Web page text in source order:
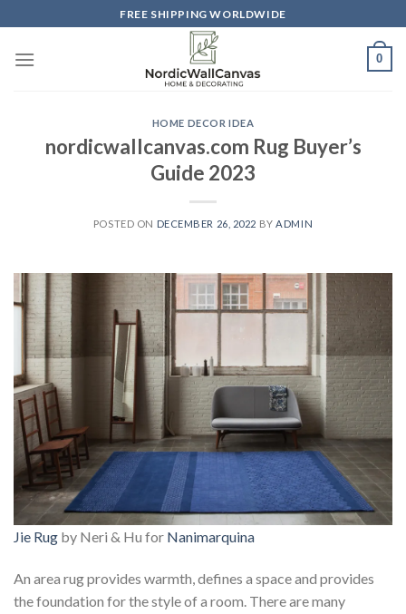
to
content
FREE SHIPPING WORLDWIDE
0
HOME DECOR IDEA
nordicwallcanvas.com Rug Buyer’s
Guide 2023
POSTED ON DECEMBER 26, 2022 BY ADMIN
Jie Rug by Neri & Hu for Nanimarquina
An area rug provides warmth, defines a space and provides
the foundation for the style of a room. There are many